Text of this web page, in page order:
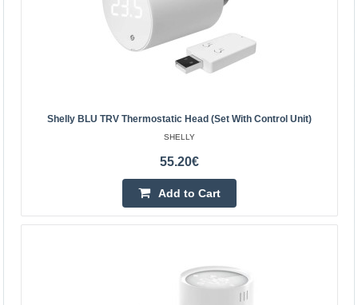
Add to Cart
Add to wishlist
Shelly BLU TRV thermostatic head (set with control
Shelly BLU TRV Thermostatic Head (set With Control Unit)
SHELLY
55.20€
Add to Cart